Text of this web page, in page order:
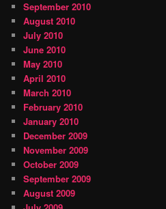
September 2010
August 2010
July 2010
June 2010
May 2010
April 2010
March 2010
February 2010
January 2010
December 2009
November 2009
October 2009
September 2009
August 2009